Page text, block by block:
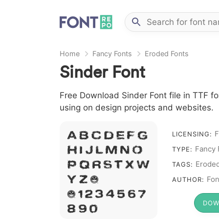
Home Fancy Fonts Eroded Fonts
Sinder Font
Free Download Sinder Font file in TTF
using on design projects and websites.
A B C D E F G
H I J L M N O
P Q R S T X W
Y Z &
# 1 2 3 4 5 6 7
8 9 0
LICENSING:
TYPE: Fancy
TAGS:
AUTHOR: